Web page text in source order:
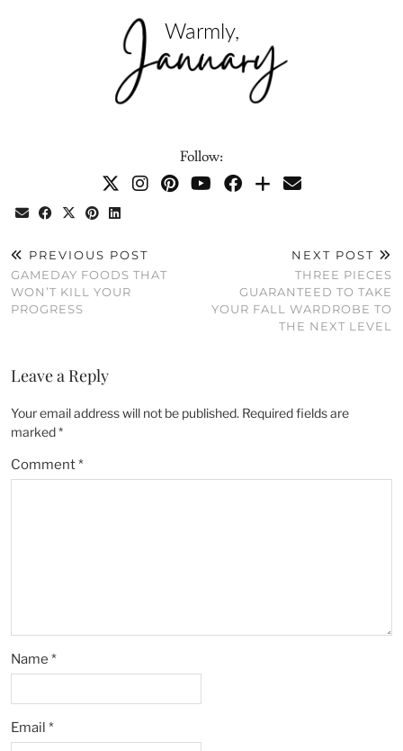
Follow:
PREVIOUS POST
GAMEDAY FOODS THAT
WON’T KILL YOUR
PROGRESS
NEXT POST
THREE PIECES
GUARANTEED TO TAKE
YOUR FALL WARDROBE TO
THE NEXT LEVEL
Leave a Reply
Your email address will not be published. Required fields are
marked*
Comment*
Name *
Email *